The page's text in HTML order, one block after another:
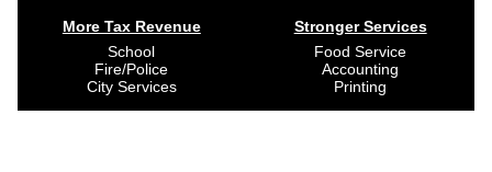
More Tax Revenue
School
Fire/Police
City Services
Stronger Services
Food Service
Accounting
Printing